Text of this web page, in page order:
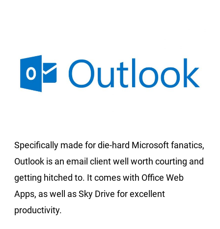
Specifically made for die-hard Microsoft fanatics,
Outlook is an email client well worth courting and
getting hitched to. It comes with Office Web
Apps, as well as Sky Drive for excellent
productivity.